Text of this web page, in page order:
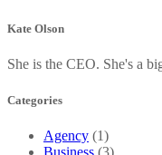
Kate Olson
She is the CEO. She's a
Categories
Agency (1)
Business (3)